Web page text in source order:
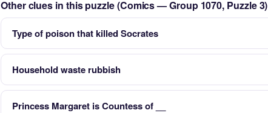
Other clues in this puzzle (Comics — Group 1070, Puzzle 3)
Type of poison that killed Socrates
Household waste rubbish
Princess Margaret is Countess of __